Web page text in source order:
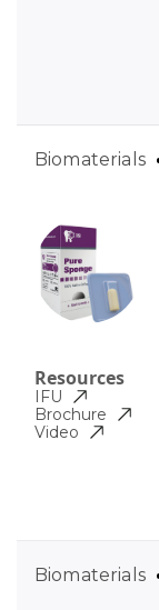
Biomaterials
Resources
IFU
Brochure
Video
Biomaterials